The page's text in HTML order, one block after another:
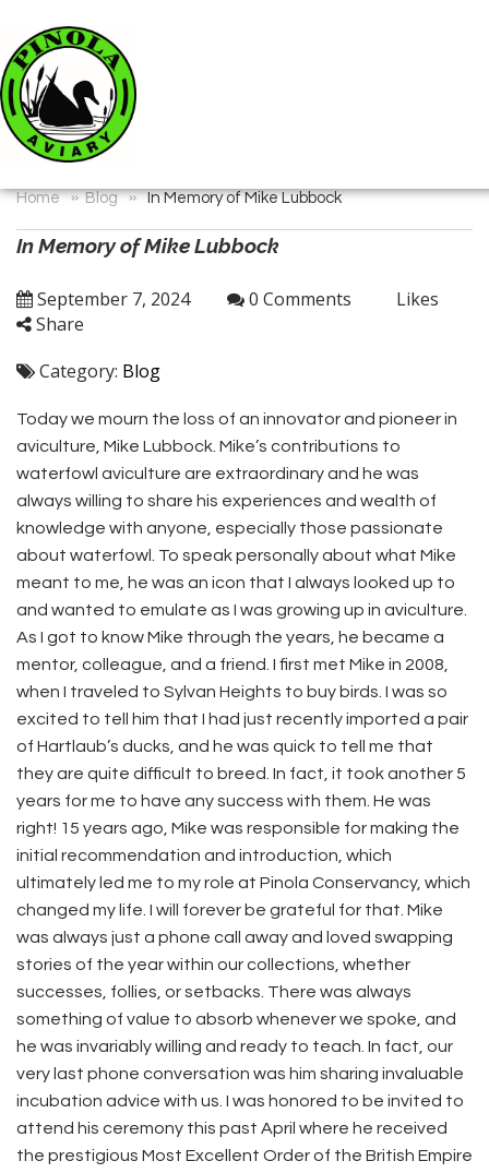
Home »Blog » In Memory of Mike Lubbock
In Memory of Mike Lubbock
September 7, 2024 0 Comments
Likes
Share
Category: Blog
Today we mourn the loss of an innovator and pioneer in
aviculture, Mike Lubbock. Mike’s contributions to
waterfowl aviculture are extraordinary and he was
always willing to share his experiences and wealth of
knowledge with anyone, especially those passionate
about waterfowl. To speak personally about what Mike
meant to me, he was an icon that I always looked up to
and wanted to emulate as I was growing up in aviculture.
As I got to know Mike through the years, he became a
mentor, colleague, and a friend. I first met Mike in 2008,
when I traveled to Sylvan Heights to buy birds. I was so
excited to tell him that I had just recently imported a pair
of Hartlaub’s ducks, and he was quick to tell me that
they are quite difficult to breed. In fact, it took another 5
years for me to have any success with them. He was
right! 15 years ago, Mike was responsible for making the
initial recommendation and introduction, which
ultimately led me to my role at Pinola Conservancy, which
changed my life. I will forever be grateful for that. Mike
was always just a phone call away and loved swapping
stories of the year within our collections, whether
successes, follies, or setbacks. There was always
something of value to absorb whenever we spoke, and
he was invariably willing and ready to teach. In fact, our
very last phone conversation was him sharing invaluable
incubation advice with us. I was honored to be invited to
attend his ceremony this past April where he received
the prestigious Most Excellent Order of the British Empire